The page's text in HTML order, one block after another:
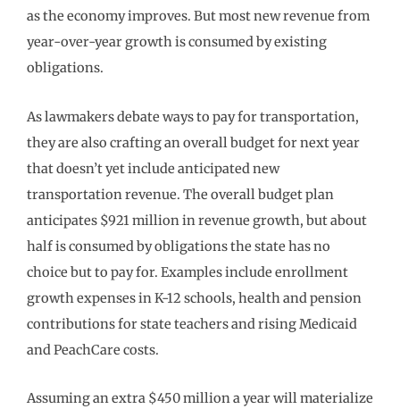
as the economy improves. But most new revenue from
year-over-year growth is consumed by existing
obligations.
As lawmakers debate ways to pay for transportation,
they are also crafting an overall budget for next year
that doesn’t yet include anticipated new
transportation revenue. The overall budget plan
anticipates $921 million in revenue growth, but about
half is consumed by obligations the state has no
choice but to pay for. Examples include enrollment
growth expenses in K-12 schools, health and pension
contributions for state teachers and rising Medicaid
and PeachCare costs.
Assuming an extra $450 million a year will materialize